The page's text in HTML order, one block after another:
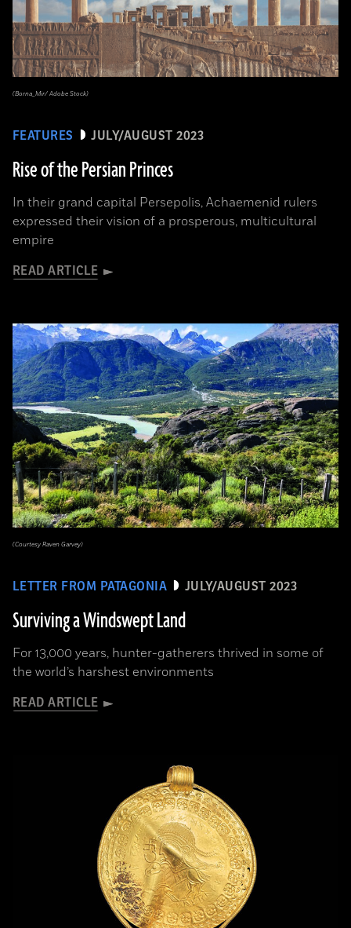
FEATURES JULY/AUGUST 2023
Rise of the Persian Princes
In their grand capital Persepolis, Achaemenid rulers
expressed their vision of a prosperous, multicultural
empire
READ ARTICLE
(Borna_Mir/ Adobe Stock)
LETTER FROM PATAGONIA JULY/AUGUST 2023
Surviving a Windswept Land
For 13,000 years, hunter-gatherers thrived in some of
the world’s harshest environments
READ ARTICLE
(Courtesy Raven Garvey)